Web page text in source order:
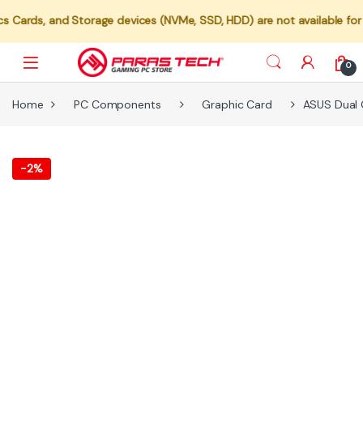
Storage devices (NVMe, SSD, HDD) are not available for
0
Home PC Components Graphic Card ASUS
-2%